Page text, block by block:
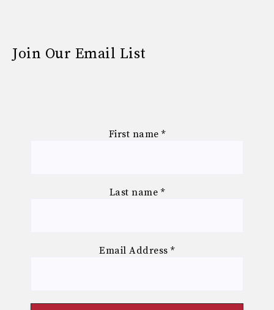
Join Our Email List
First name *
Last name *
Email Address*